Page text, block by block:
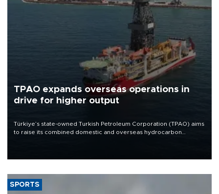
TPAO expands overseas operations in
drive for higher output
Türkiye’s state-owned Turkish Petroleum Corporation (TPAO) aims
to raise its combined domestic and overseas hydrocarbon
SPORTS